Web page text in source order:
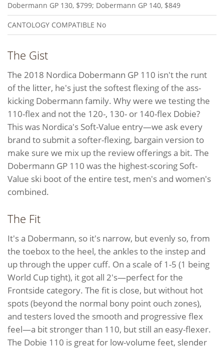
Dobermann GP 130, $799; Dobermann GP 140, $849
CANTOLOGY COMPATIBLE No
The Gist
The 2018 Nordica Dobermann GP 110 isn't the runt
of the litter, he's just the softest flexing of the ass-
kicking Dobermann family. Why were we testing the
110-flex and not the 120-, 130- or 140-flex Dobie?
This was Nordica's Soft-Value entry—we ask every
brand to submit a softer-flexing, bargain version to
make sure we mix up the review offerings a bit. The
Dobermann GP 110 was the highest-scoring Soft-
Value ski boot of the entire test, men's and women's
combined.
The Fit
It's a Dobermann, so it's narrow, but evenly so, from
the toebox to the heel, the ankles to the instep and
up through the upper cuff. On a scale of 1-5 (1 being
World Cup tight), it got all 2's—perfect for the
Frontside category. The fit is close, but without hot
spots (beyond the normal bony point ouch zones),
and testers loved the smooth and progressive flex
feel—a bit stronger than 110, but still an easy-flexer.
The Dobie 110 is great for low-volume feet, slender